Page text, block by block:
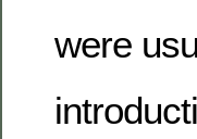
were